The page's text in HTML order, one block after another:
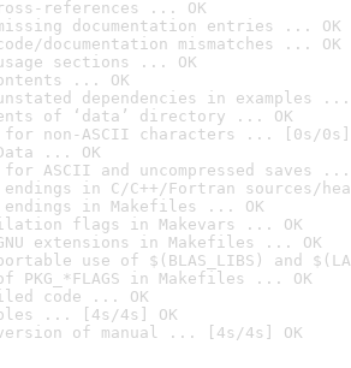
references ... OK
documentation entries ... OK
documentation mismatches ... OK
sections ... OK
... OK
dependencies in examples ...
of ‘data’ directory ... OK
for non-ASCII characters ... [0s/0s]
... OK
ASCII and uncompressed saves ...
in C/C++/Fortran sources/
in Makefiles ... OK
flags in Makevars ... OK
extensions in Makefiles ... OK
use of $(BLAS_LIBS) and
PKG_*FLAGS in Makefiles ... OK
code ... OK
... [4s/4s] OK
version of manual ... [4s/4s] OK